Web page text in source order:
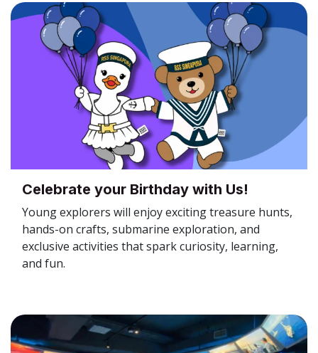
Celebrate your Birthday with Us!
Young explorers will enjoy exciting treasure hunts,
hands-on crafts, submarine exploration, and
exclusive activities that spark curiosity, learning,
and fun.